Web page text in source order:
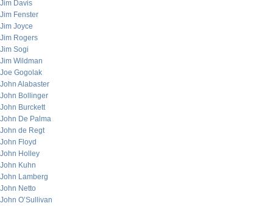
Jim Davis
Jim Fenster
Jim Joyce
Jim Rogers
Jim Sogi
Jim Wildman
Joe Gogolak
John Alabaster
John Bollinger
John Burckett
John De Palma
John de Regt
John Floyd
John Holley
John Kuhn
John Lamberg
John Netto
John O’Sullivan